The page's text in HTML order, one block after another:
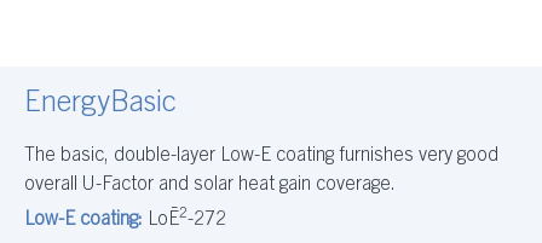
EnergyBasic
The basic, double-layer Low-E coating furnishes very good
overall U-Factor and solar heat gain coverage.
Low-E coating: LoĒ2-272